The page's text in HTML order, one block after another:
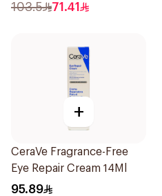
103.5 71.41
+
CeraVe Fragrance-Free
Eye Repair Cream 14Ml
95.89